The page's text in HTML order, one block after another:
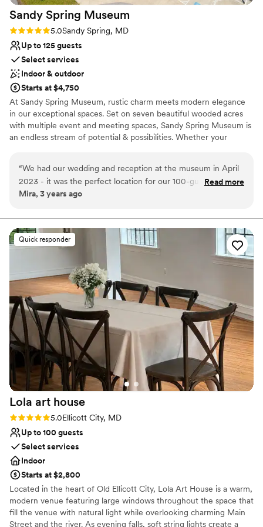
Sandy Spring Museum
Rating: 5.0 (1 review)
5.0Sandy Spring, MD
Up to 125 guests
Select services
Indoor & outdoor
Starts at $4,750
At Sandy Spring Museum, rustic charm meets modern elegance
in our exceptional spaces. Set on seven beautiful wooded acres
with multiple event and meeting spaces, Sandy Spring Museum is
an endless stream of potential & possibilities. Whether your
scene for every special occasion. Make your next event historic at
Sandy Spring Museum! When you secure Sandy Spring Museum
for your perfect day, you have our entire amazing space for you
Why you'll love this venue
Pets can join the celebration
Provides event staff
Venue considerations
Not wheelchair accessible
No on-site guest accommodations
No venue-provided food services
“We had our wedding and reception at the museum in April
2023 - it was the perfect location for our 100-guest event.
We had the ceremony and dinner in the courtyard, with a
floor. There was plenty of space for more tables if you have a
larger event. We used the exhibit hall for the bar, the
octagonal room for dancing, and the narrow gallery for the
buffet. We used the library to get dressed and to store our
things during the event. The entire space, both indoor and
outdoor, was lovely and perfect for the event. Dan and the
rest of the staff were very welcoming and super helpful.
10/10 would recommend!
Read more
Mira, 3 years ago
Quick responder
Lola art house
Rating: 5.0 (3 reviews)
5.0Ellicott City, MD
Up to 100 guests
Select services
Indoor
Starts at $2,800
Located in the heart of Old Ellicott City, Lola Art House is a warm,
modern venue featuring large windows throughout the space that
fill the venue with natural light while overlooking charming Main
Street and the river. As evening falls, soft string lights create a